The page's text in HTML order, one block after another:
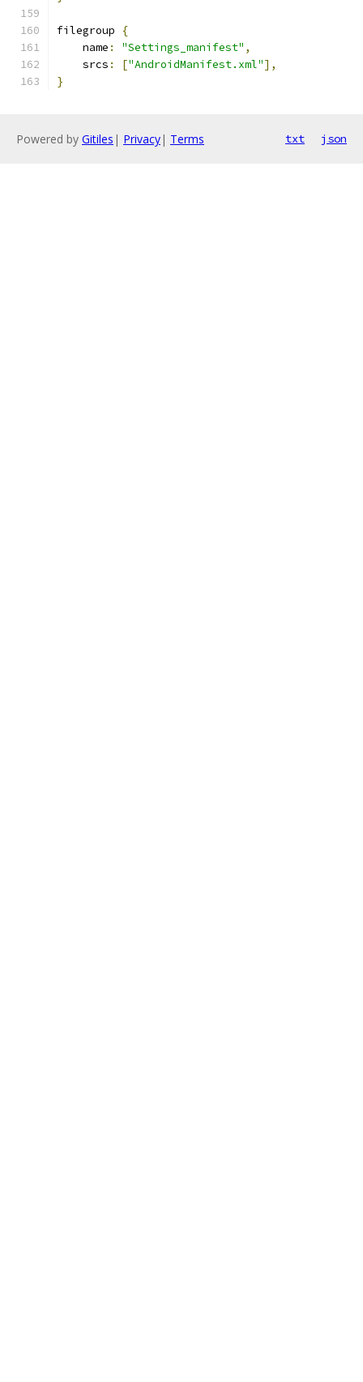
filegroup
{
    name
: "Settings_manifest" ,
    srcs
: ["AndroidManifest.xml"],
}
Powered by Gitiles | Privacy| Terms txt json